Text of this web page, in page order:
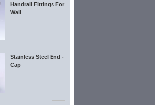
Handrail Fittings For
Wall
Stainless Steel End -
Cap